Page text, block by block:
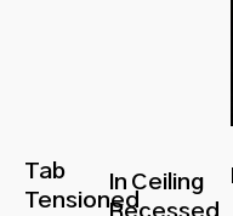
Tab
Tensioned
In Ceiling